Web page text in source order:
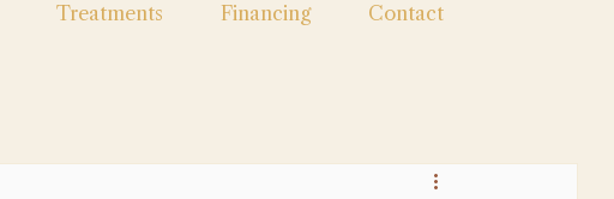
Treatments Financing Contact